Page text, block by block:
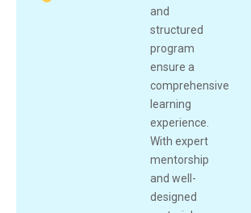
and
structured
program
ensure a
comprehensive
learning
experience.
With expert
mentorship
and well-
designed